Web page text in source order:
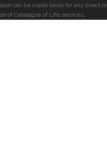
can be made liable for any direct or
of Catalogue of Life services.